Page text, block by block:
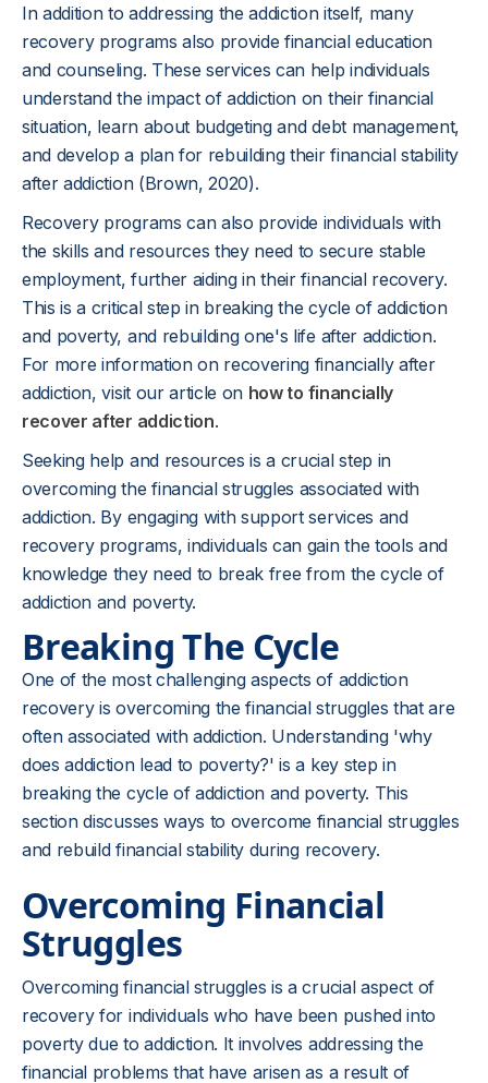
In addition to addressing the addiction itself, many
recovery programs also provide financial education
and counseling. These services can help individuals
understand the impact of addiction on their financial
situation, learn about budgeting and debt management,
and develop a plan for rebuilding their financial stability
after addiction (Brown, 2020).
Recovery programs can also provide individuals with
the skills and resources they need to secure stable
employment, further aiding in their financial recovery.
This is a critical step in breaking the cycle of addiction
and poverty, and rebuilding one's life after addiction.
For more information on recovering financially after
addiction, visit our article on how to financially
recover after addiction.
Seeking help and resources is a crucial step in
overcoming the financial struggles associated with
addiction. By engaging with support services and
recovery programs, individuals can gain the tools and
knowledge they need to break free from the cycle of
addiction and poverty.
Breaking The Cycle
One of the most challenging aspects of addiction
recovery is overcoming the financial struggles that are
often associated with addiction. Understanding 'why
does addiction lead to poverty?' is a key step in
breaking the cycle of addiction and poverty. This
section discusses ways to overcome financial struggles
and rebuild financial stability during recovery.
Overcoming Financial
Struggles
Overcoming financial struggles is a crucial aspect of
recovery for individuals who have been pushed into
poverty due to addiction. It involves addressing the
financial problems that have arisen as a result of